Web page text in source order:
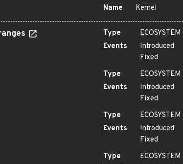
Name Kernel
Type
ECOSYSTEM
Events
Introduced
Fixed
Type
ECOSYSTEM
Events
Introduced
Fixed
Type
ECOSYSTEM
Events
Introduced
Fixed
Type
ECOSYSTEM